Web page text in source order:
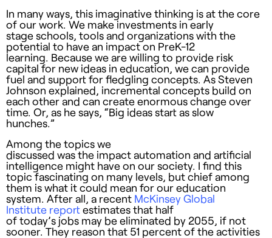
In many ways, this imaginative thinking is at the core
of our work. We make investments in early
stage schools, tools and organizations with the
potential to have an impact on PreK-12
learning. Because we are willing to provide risk
capital for new ideas in education, we can provide
fuel and support for fledgling concepts. As Steven
Johnson explained, incremental concepts build on
each other and can create enormous change over
time. Or, as he says, “Big ideas start as slow
hunches.”
Among the topics we
discussed was the impact automation and artificial
intelligence might have on our society. I find this
topic fascinating on many levels, but chief among
them is what it could mean for our education
system. After all, a recent McKinsey Global
Institute reportestimates that half
of today’s jobs may be eliminated by 2055, if not
sooner. They reason that 51 percent of the activities